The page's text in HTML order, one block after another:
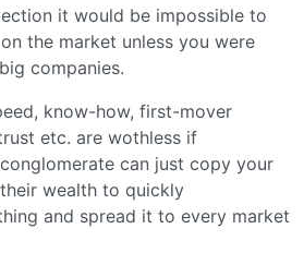
it would be impossible to
the market unless you were
companies.
know-how, first-mover
etc. are wothless if
can just copy your
wealth to quickly
and spread it to every market